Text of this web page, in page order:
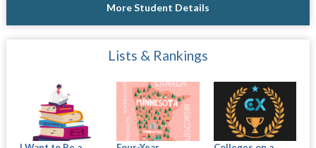
More Student Details
Lists & Rankings